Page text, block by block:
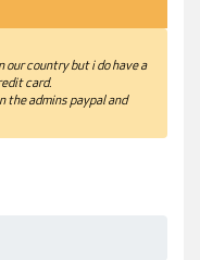
country but i do have a
card.
the admins paypal and